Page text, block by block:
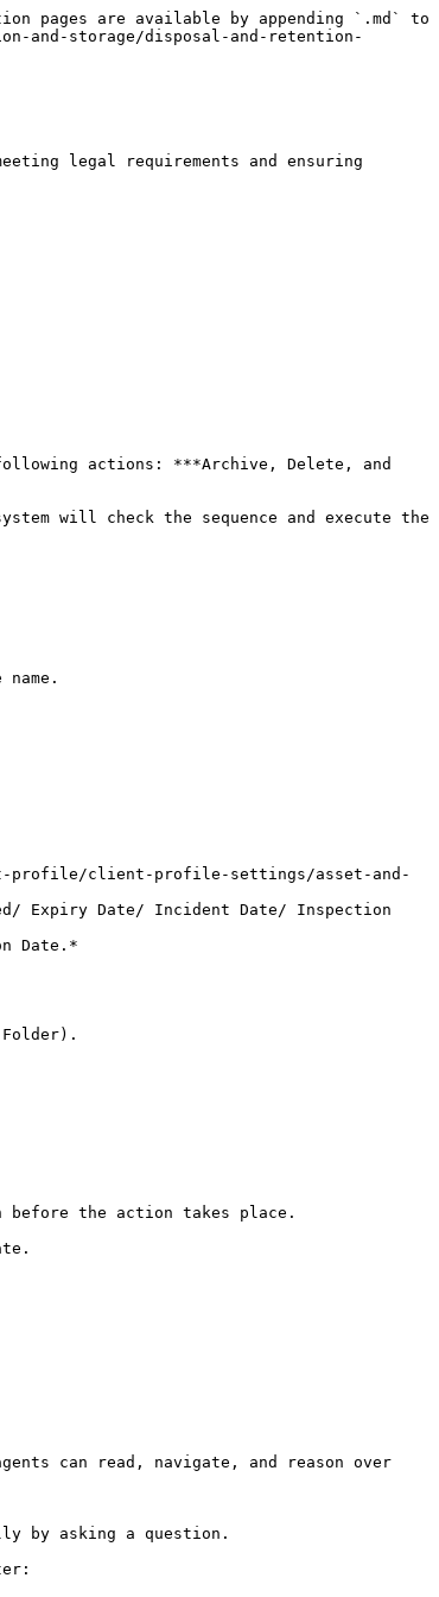
pages are available by appending `.md` to
and-storage/disposal-and-retention-
legal requirements and ensuring
actions: ***Archive, Delete, and
will check the sequence and execute the
can read, navigate, and reason over
by asking a question.